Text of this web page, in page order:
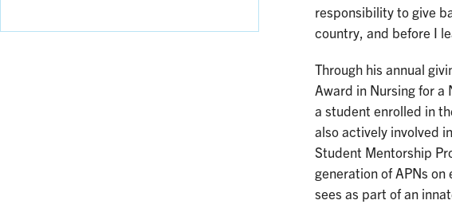
responsibility to give
country, and before I
Through his annual
Award in Nursing for a
a student enrolled in
also actively involved
Student Mentorship
generation of APNs
sees as part of an